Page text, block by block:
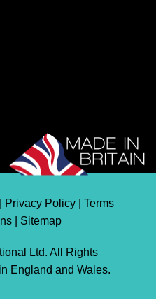
Policy | Terms
| Sitemap
Ltd. All Rights
England and Wales.